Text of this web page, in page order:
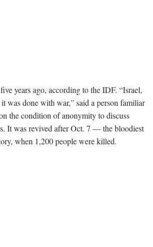
years ago, according to the IDF. “Israel,
was done with war,” said a person familiar
the condition of anonymity to discuss
It was revived after Oct. 7 — the bloodiest
when 1,200 people were killed.